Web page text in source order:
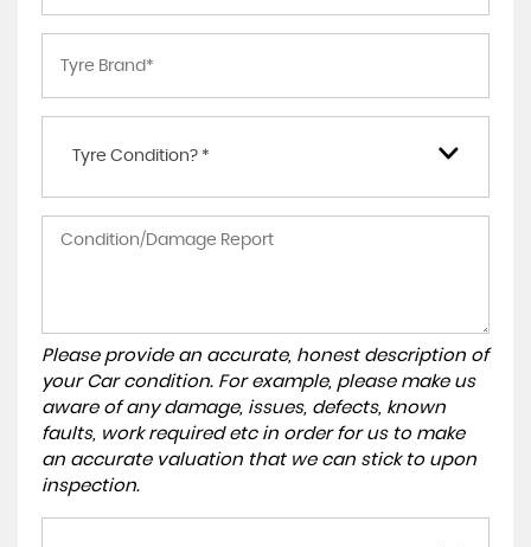
Tyre Condition? *
Please provide an accurate, honest description of
your Car condition. For example, please make us
aware of any damage, issues, defects, known
faults, work required etc in order for us to make
an accurate valuation that we can stick to upon
inspection.